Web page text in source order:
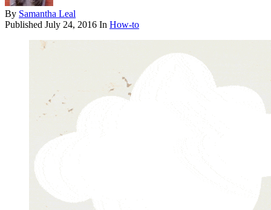
By Samantha Leal
Published July 24, 2016 In How-to